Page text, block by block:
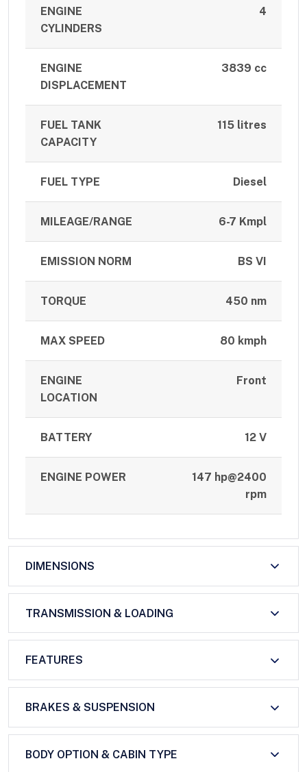
ENGINE
CYLINDERS
4
ENGINE
DISPLACEMENT
3839 cc
FUEL TANK
CAPACITY
115 litres
FUEL TYPE Diesel
MILEAGE/RANGE 6-7 Kmpl
EMISSION NORM BS VI
TORQUE 450 nm
MAX SPEED 80 kmph
ENGINE
LOCATION
Front
BATTERY 12 V
ENGINE POWER
147 hp@2400
rpm
DIMENSIONS
TRANSMISSION & LOADING
FEATURES
BRAKES & SUSPENSION
BODY OPTION & CABIN TYPE